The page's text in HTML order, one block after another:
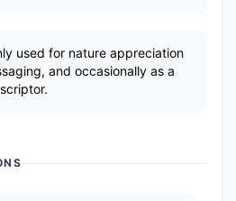
used for nature appreciation
and occasionally as a